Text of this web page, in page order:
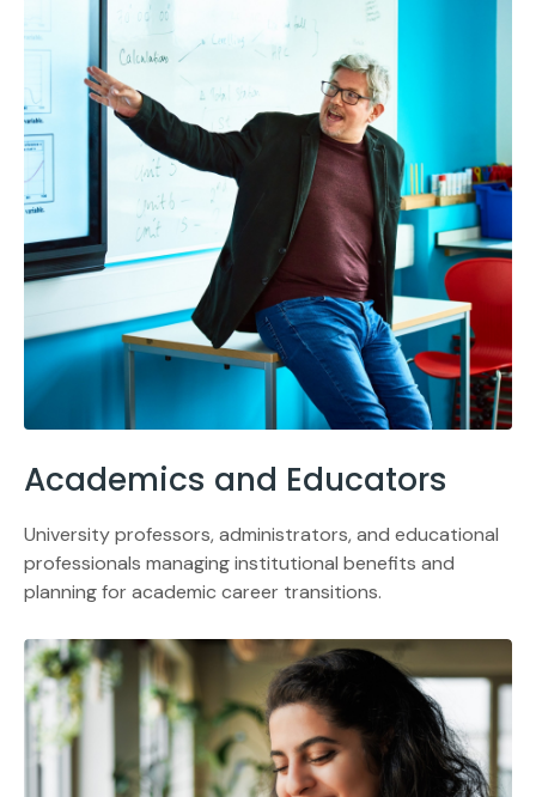
Academics and Educators
University professors, administrators, and educational
professionals managing institutional benefits and
planning for academic career transitions.